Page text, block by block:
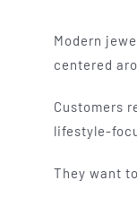
Modern
centered
Customers
lifestyle-
They want